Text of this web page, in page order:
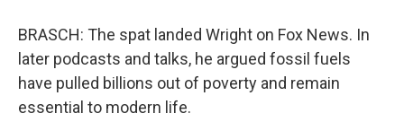
BRASCH: The spat landed Wright on Fox News. In
later podcasts and talks, he argued fossil fuels
have pulled billions out of poverty and remain
essential to modern life.